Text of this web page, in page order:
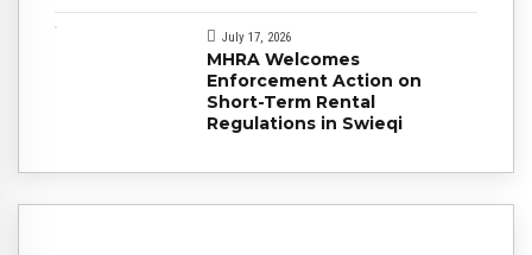
July 17, 2026
MHRA Welcomes
Enforcement Action on
Short-Term Rental
Regulations in Swieqi